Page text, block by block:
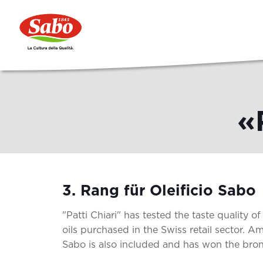
3. Rang für Oleificio Sabo
"Patti Chiari" has tested the taste quality
oils purchased in the Swiss retail sector.
Sabo is also included and has won the